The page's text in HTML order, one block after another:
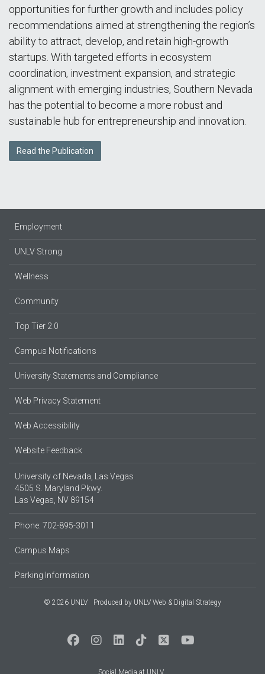
opportunities for further growth and includes policy
recommendations aimed at strengthening the region’s
ability to attract, develop, and retain high-growth
startups. With targeted efforts in ecosystem
coordination, investment expansion, and strategic
alignment with emerging industries, Southern Nevada
has the potential to become a more robust and
sustainable hub for entrepreneurship and innovation.
Read the Publication
Employment
UNLV Strong
Wellness
Community
Top Tier 2.0
Campus Notifications
University Statements and Compliance
Web Privacy Statement
Web Accessibility
Website Feedback
University of Nevada, Las Vegas
4505 S. Maryland Pkwy.
Las Vegas, NV 89154
Phone: 702-895-3011
Campus Maps
Parking Information
© 2026 UNLV Produced by UNLV Web & Digital Strategy
Social Media at UNLV